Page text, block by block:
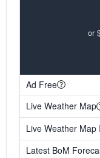
or
Ad Free
Live Weather Map
Live Weather Map
Latest BoM